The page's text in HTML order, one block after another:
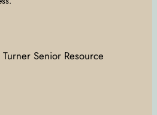
Turner Senior Resource